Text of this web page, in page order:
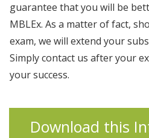
guarantee that you will be
MBLEx. As a matter of fact,
exam, we will extend your
Simply contact us after your
your success.
Download this